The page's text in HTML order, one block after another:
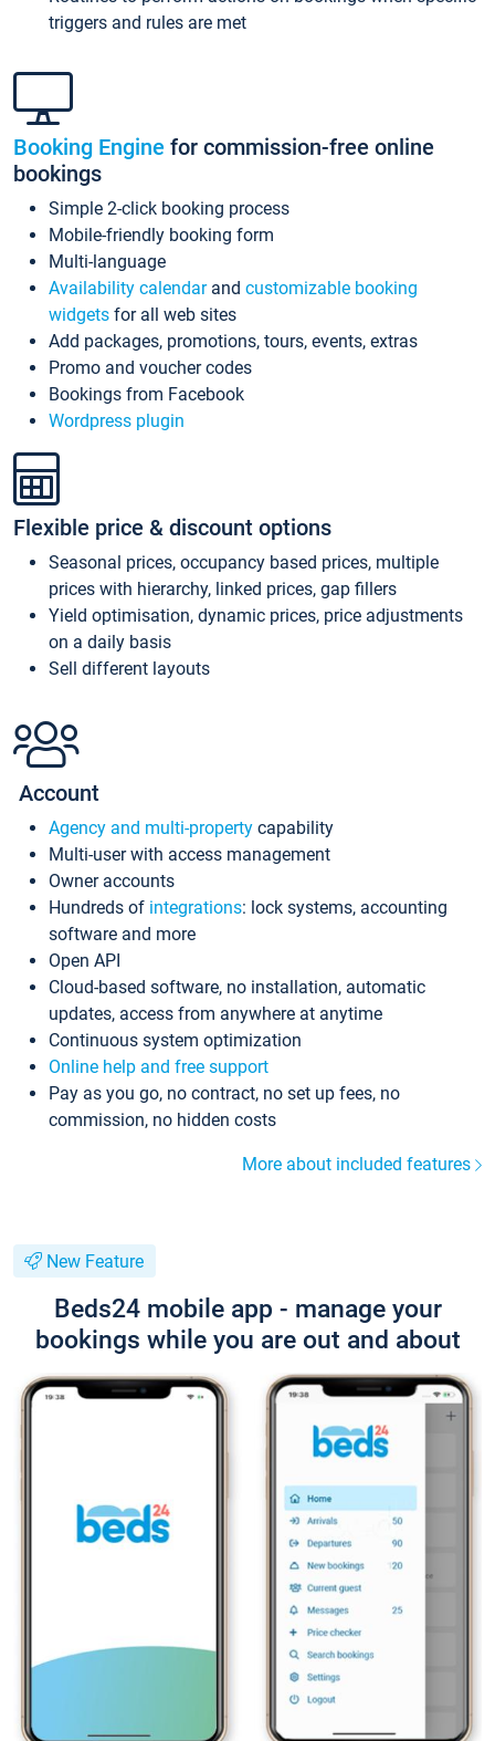
triggers and rules are met
Booking Engine for commission-free online
bookings
Simple 2-click booking process
Mobile-friendly booking form
Multi-language
Availability calendarand customizable booking
widgets for all web sites
Add packages, promotions, tours, events, extras
Promo and voucher codes
Bookings from Facebook
Wordpress plugin
Flexible price & discount options
Seasonal prices, occupancy based prices, multiple
prices with hierarchy, linked prices, gap fillers
Yield optimisation, dynamic prices, price adjustments
on a daily basis
Sell different layouts
Account
Agency and multi-property capability
Multi-user with access management
Owner accounts
Hundreds of integrations: lock systems, accounting
software and more
Open API
Cloud-based software, no installation, automatic
updates, access from anywhere at anytime
Continuous system optimization
Online help and free support
Pay as you go, no contract, no set up fees, no
commission, no hidden costs
More about included features
New Feature
Beds24 mobile app - manage your
bookings while you are out and about